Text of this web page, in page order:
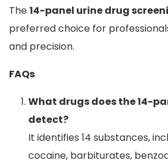
The14-panel urine drug
preferred choice for
and precision.
FAQs
What drugs does the 14-
detect?
It identifies 14 substances,
cocaine, barbiturates,